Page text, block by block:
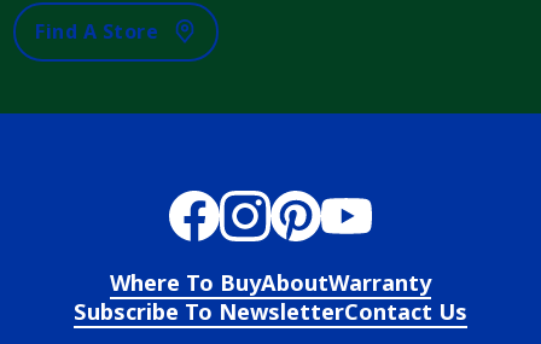
Find A Store
Where To BuyAboutWarranty
Subscribe To NewsletterContact Us